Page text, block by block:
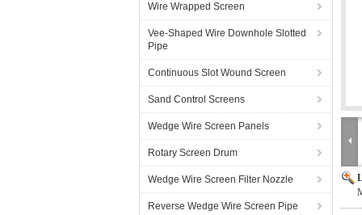
Wire Wrapped Screen
Vee-Shaped Wire Downhole Slotted
Pipe
Continuous Slot Wound Screen
Sand Control Screens
Wedge Wire Screen Panels
Rotary Screen Drum
Wedge Wire Screen Filter Nozzle
Reverse Wedge Wire Screen Pipe